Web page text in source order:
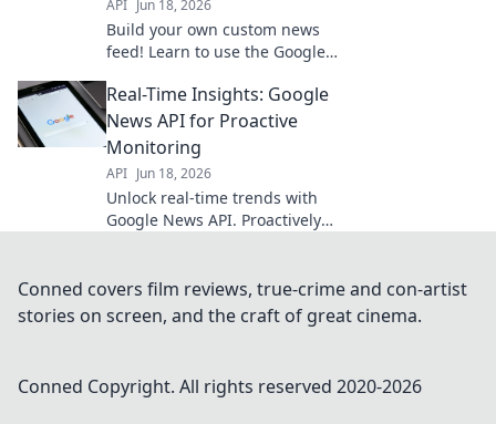
API Jun 18, 2026
Build your own custom news
feed! Learn to use the Google
Get started now!
Real-Time Insights: Google
News API for Proactive
Monitoring
API Jun 18, 2026
Unlock real-time trends with
Google News API. Proactively
decisions. Dive in!
Conned covers film reviews, true-crime and con-artist
stories on screen, and the craft of great cinema.
Conned Copyright. All rights reserved 2020-2026